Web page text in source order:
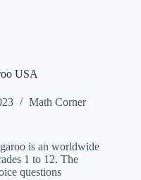
USA
Math Corner
is an worldwide
1 to 12. The
questions